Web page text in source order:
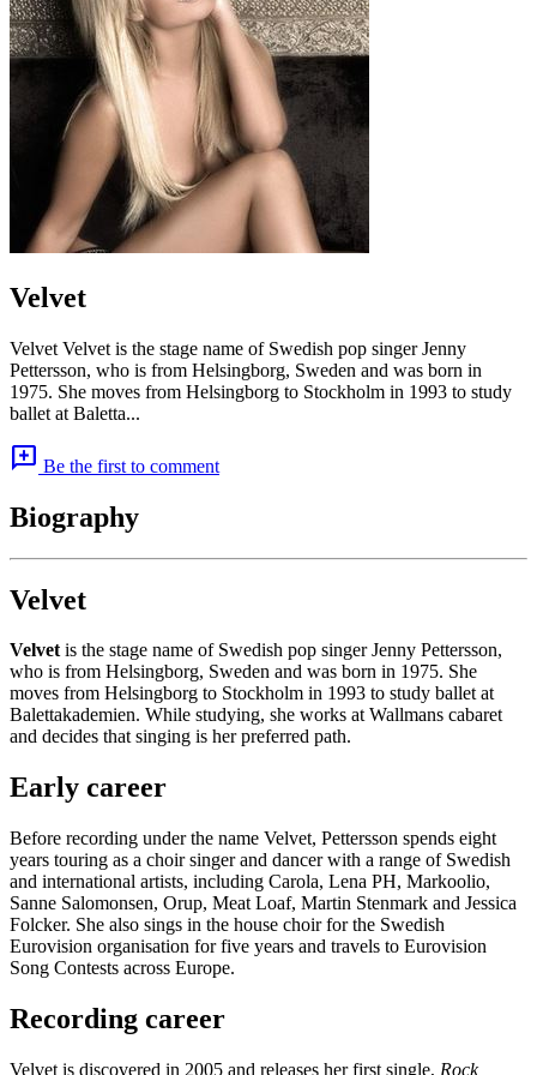
Velvet
Velvet Velvet is the stage name of Swedish pop singer Jenny
Pettersson, who is from Helsingborg, Sweden and was born in
1975. She moves from Helsingborg to Stockholm in 1993 to study
ballet at Baletta...
add_comment Be the first to comment
Biography
Velvet
Velvetis the stage name of Swedish pop singer Jenny Pettersson,
who is from Helsingborg, Sweden and was born in 1975. She
moves from Helsingborg to Stockholm in 1993 to study ballet at
Balettakademien. While studying, she works at Wallmans cabaret
and decides that singing is her preferred path.
Early career
Before recording under the name Velvet, Pettersson spends eight
years touring as a choir singer and dancer with a range of Swedish
and international artists, including Carola, Lena PH, Markoolio,
Sanne Salomonsen, Orup, Meat Loaf, Martin Stenmark and Jessica
Folcker. She also sings in the house choir for the Swedish
Eurovision organisation for five years and travels to Eurovision
Song Contests across Europe.
Recording career
Velvet is discovered in 2005 and releases her first single, Rock